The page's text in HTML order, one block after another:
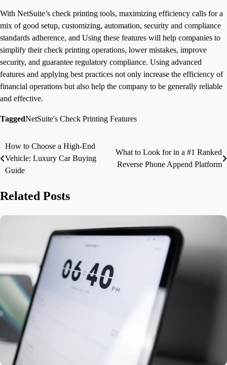
With NetSuite’s check printing tools, maximizing efficiency calls for a
mix of good setup, customizing, automation, security and compliance
standards adherence, and Using these features will help companies to
simplify their check printing operations, lower mistakes, improve
security, and guarantee regulatory compliance. Using advanced
features and applying best practices not only increase the efficiency of
financial operations but also help the company to be generally reliable
and effective.
TaggedNetSuite's Check Printing Features
Post
navigation
How to Choose a High-End
Vehicle: Luxury Car Buying
Guide
What to Look for in a #1 Ranked
Reverse Phone Append Platform
Related Posts